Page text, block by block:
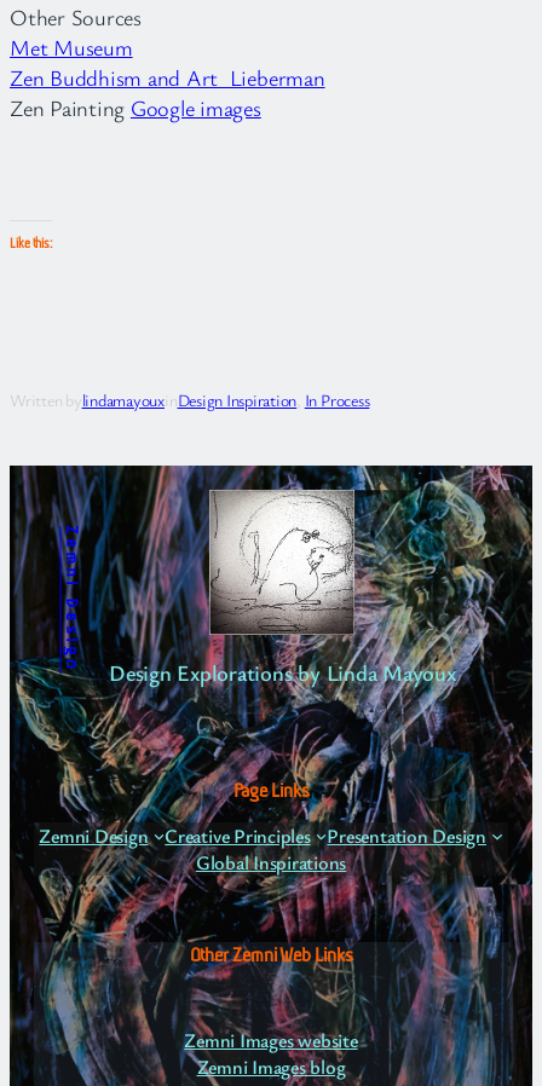
Other Sources
Met Museum
Zen Buddhism and Art Lieberman
Zen Painting Google images
Like this:
Written bylindamayouxinDesign Inspiration, In Process
Zemni Design Design Explorations by Linda Mayoux
Page Links
Zemni Design Creative Principles
Presentation Design
Global Inspirations
Other Zemni Web Links
Zemni Images website
Zemni Images blog